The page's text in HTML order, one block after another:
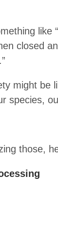
like
closed
might
species,
those,